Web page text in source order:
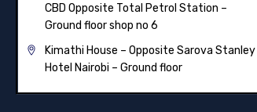
CBD Opposite Total Petrol Station –
Ground floor shop no 6
Kimathi House – Opposite Sarova Stanley
Hotel Nairobi – Ground floor